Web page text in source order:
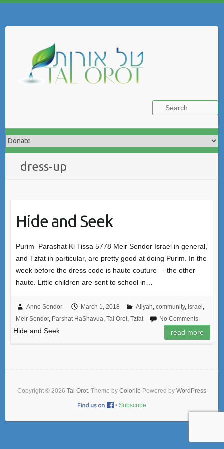
dress-up
Hide and Seek
Purim–Parashat Ki Tissa 5778 Meir Sendor Israel in general,
and Tzfat in particular, are pretty good at doing Purim. In the
week before the dress code is haute couture – the other
haute. Little children are sent to school in…
Anne Sendor March 1, 2018 Aliyah, community, Israel,
Meir Sendor, Parshat HaShavua, Tal Orot, Tzfat No Comments
Hide and Seek read more
Copyright © 2026 Tal Orot. Theme by Colorlib Powered by WordPress
• Subscribe